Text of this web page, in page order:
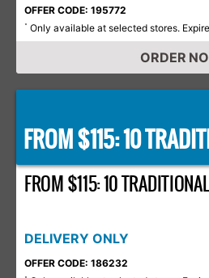
OFFER CODE: 195772
* Only available at selected stores.
ORDER
FROM $115: 10
FROM $115: 10
DELIVERY ONLY
OFFER CODE: 186232